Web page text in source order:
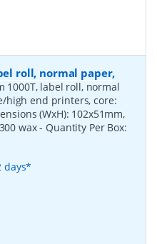
roll, normal paper,
1000T, label roll, normal
high end printers, core:
(WxH): 102x51mm,
wax- Quantity Per Box:
days*